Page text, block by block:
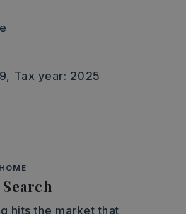
Tax year: 2025
hits the market that